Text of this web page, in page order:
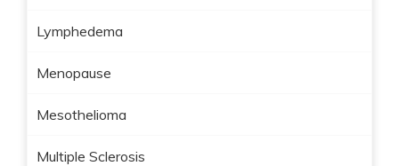
Lymphedema
Menopause
Mesothelioma
Multiple Sclerosis